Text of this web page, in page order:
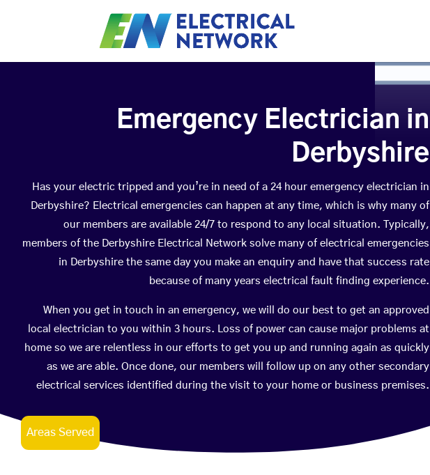
Emergency Electrician in
Derbyshire
Has your electric tripped and you’re in need of a 24 hour emergency electrician in
Derbyshire? Electrical emergencies can happen at any time, which is why many of
our members are available 24/7 to respond to any local situation. Typically,
members of the Derbyshire Electrical Network solve many of electrical emergencies
in Derbyshire the same day you make an enquiry and have that success rate
because of many years electrical fault finding experience.
When you get in touch in an emergency, we will do our best to get an approved
local electrician to you within 3 hours. Loss of power can cause major problems at
home so we are relentless in our efforts to get you up and running again as quickly
as we are able. Once done, our members will follow up on any other secondary
electrical services identified during the visit to your home or business premises.
Areas Served